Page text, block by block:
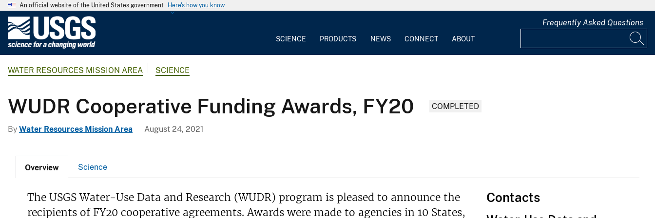
An official website of the United States government Here's how you know
G
l
o
g
l
S
SCIENCE PRODUCTS NEWS CONNECT ABOUT
Frequently Asked Questions
WATER RESOURCES MISSION AREA SCIENCE
WUDR Cooperative Funding Awards, FY20 COMPLETED
By Water Resources Mission Area August 24, 2021
Overview Science
The USGS Water-Use Data and Research (WUDR) program is pleased to announce the
recipients of FY20 cooperative agreements. Awards were made to agencies in 10 States,
Contacts